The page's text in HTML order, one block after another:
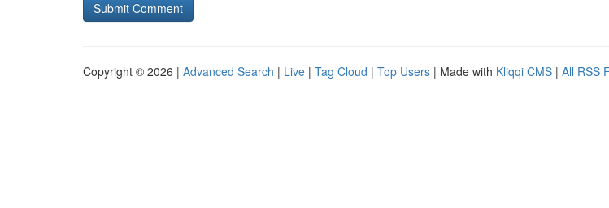
Copyright © 2026 | Advanced Search | Live | Tag Cloud | Top Users | Made with Kliqqi CMS | All RSS